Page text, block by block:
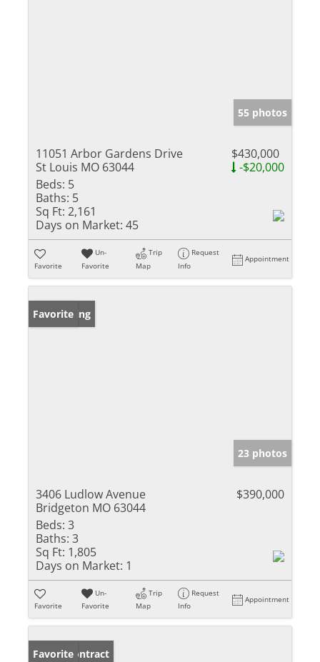
55 photos
11051 Arbor Gardens Drive
St Louis MO 63044
$430,000
-$20,000
Beds: 5
Baths: 5
Sq Ft: 2,161
Days on Market: 45
Favorite
Un-
Favorite
Trip
Map
Request
Info
Appointment
New Listing
Favorite
23 photos
3406 Ludlow Avenue
Bridgeton MO 63044
$390,000
Beds: 3
Baths: 3
Sq Ft: 1,805
Days on Market: 1
Favorite
Un-
Favorite
Trip
Map
Request
Info
Appointment
Under Contract
Favorite